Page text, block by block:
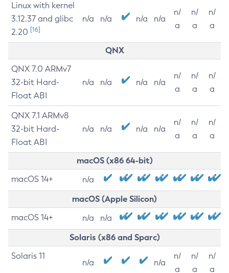
Linux with kernel
3.12.37 and glibc
2.20 [16]
n/a n/a n/a n/a
n/
a
n/
a
n/
a
QNX
QNX 7.0 ARMv7
32-bit Hard-
Float ABI
n/a n/a n/a n/a
n/
a
n/
a
n/
a
QNX 7.1 ARMv8
32-bit Hard-
Float ABI
n/a n/a n/a n/a
n/
a
n/
a
n/
a
macOS (x86 64-bit)
macOS 14+ n/a
macOS (Apple Silicon)
macOS 14+ n/a n/a
Solaris (x86 and Sparc)
Solaris 11
n/a n/a
n/
a
n/
a
n/
a